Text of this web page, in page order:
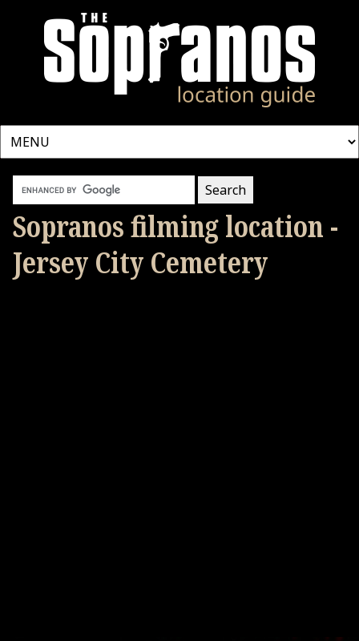
Sopranos filming location -
Jersey City Cemetery